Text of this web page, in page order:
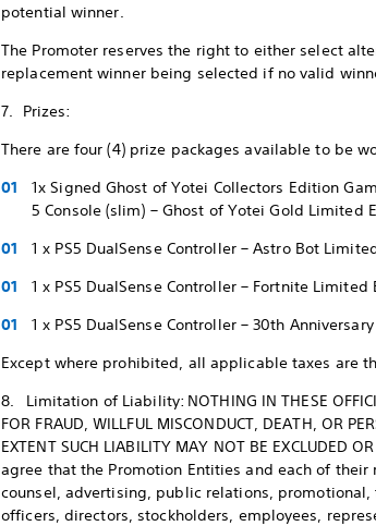
potential winner.
The Promoter reserves the right to either select
replacement winner being selected if no valid
7. Prizes:
There are four (4) prize packages available to be
1x Signed Ghost of Yotei Collectors Edition
5 Console (slim) – Ghost of Yotei Gold Limited
1 x PS5 DualSense Controller – Astro Bot
1 x PS5 DualSense Controller – Fortnite Limited
1 x PS5 DualSense Controller – 30th
Except where prohibited, all applicable taxes are
8. Limitation of Liability: NOTHING IN THESE
FOR FRAUD, WILLFUL MISCONDUCT, DEATH, OR
EXTENT SUCH LIABILITY MAY NOT BE
agree that the Promotion Entities and each of
counsel, advertising, public relations,
officers, directors, stockholders, employees,